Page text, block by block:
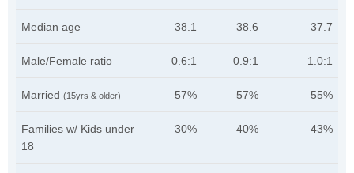
Median age 38.1 38.6 37.7
Male/Female ratio 0.6:1 0.9:1 1.0:1
Married (15yrs & older) 57% 57% 55%
Families w/ Kids under
18
30% 40% 43%